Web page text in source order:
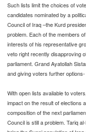
Such lists limit the choices of
candidates nominated by a
Council of Iraq –the Kurd
problem. Each of the members
interests of his representative
veto right recently disapproving
parliament. Grand Ayatollah
and giving voters further
With open lists available to
impact on the result of elections
composition of the next
Council is still a problem. Tariq